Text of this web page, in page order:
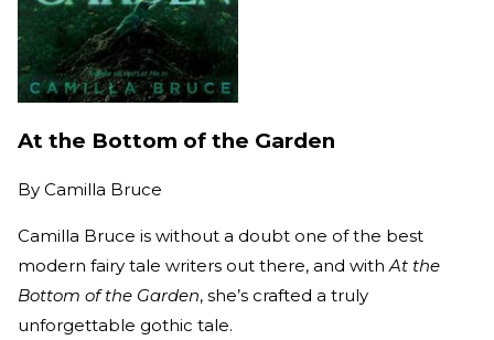
At the Bottom of the Garden
By Camilla Bruce
Camilla Bruce is without a doubt one of the best
modern fairy tale writers out there, and with At the
Bottom of the Garden, she’s crafted a truly
unforgettable gothic tale.